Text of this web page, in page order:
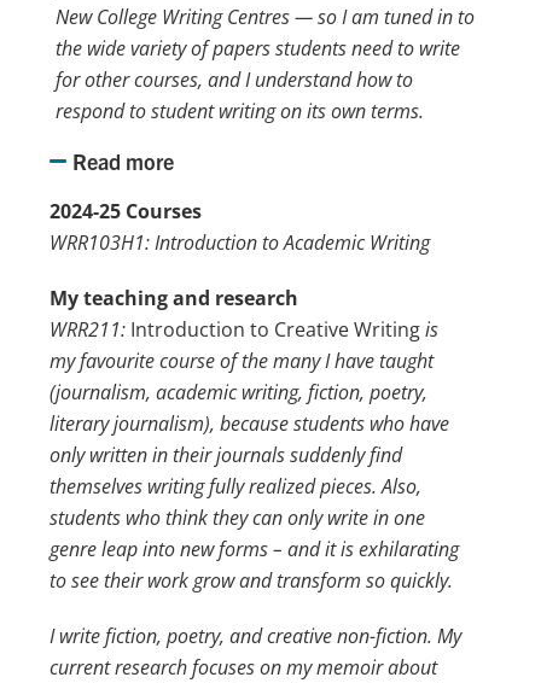
New College Writing Centres — so I am tuned in to
the wide variety of papers students need to write
for other courses, and I understand how to
respond to student writing on its own terms.
Read more
2024-25 Courses
WRR103H1: Introduction to Academic Writing
My teaching and research
WRR211: Introduction to Creative Writingis
my favourite course of the many I have taught
(journalism, academic writing, fiction, poetry,
literary journalism), because students who have
only written in their journals suddenly find
themselves writing fully realized pieces. Also,
students who think they can only write in one
genre leap into new forms – and it is exhilarating
to see their work grow and transform so quickly.
I write fiction, poetry, and creative non-fiction. My
current research focuses on my memoir about